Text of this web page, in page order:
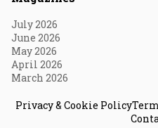
July 2026
June 2026
May 2026
April 2026
March 2026
Privacy & Cookie Policy